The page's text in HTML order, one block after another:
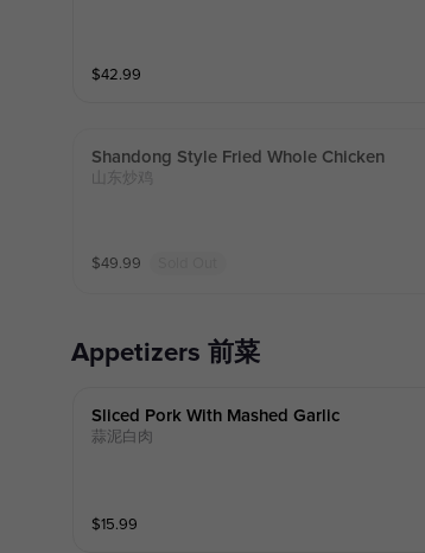
$42.99
Shandong Style Fried Whole Chicken
山东炒鸡
$49.99
Appetizers 前菜
Sliced Pork With Mashed Garlic
蒜泥白肉
$15.99